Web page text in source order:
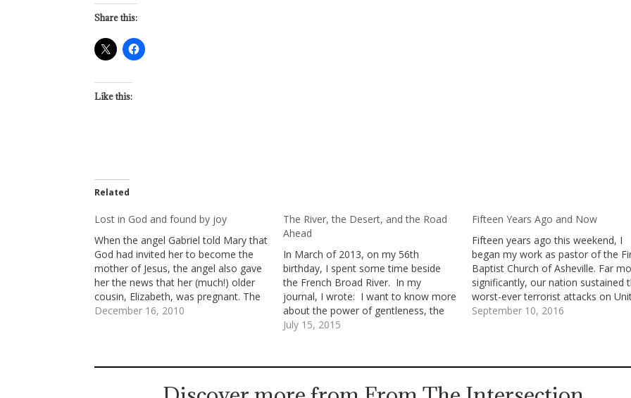
Share this:
Like this:
Related
Lost in God and found by joy
When the angel Gabriel told Mary that
God had invited her to become the
mother of Jesus, the angel also gave
her the news that her (much!) older
cousin, Elizabeth, was pregnant. The
news about Elizabeth was astonishing
December 16, 2010
The River, the Desert, and the Road
Ahead
In March of 2013, on my 56th
birthday, I spent some time beside
the French Broad River. In my
journal, I wrote: I want to know more
about the power of gentleness, the
courage of vulnerability, the
which…
July 15, 2015
Fifteen Years Ago and Now
Fifteen years ago this weekend, I
began my work as pastor of the
Baptist Church of Asheville. Far
significantly, our nation sustained
worst-ever terrorist attacks on
States’ soil.Those attacks left
September 10, 2016